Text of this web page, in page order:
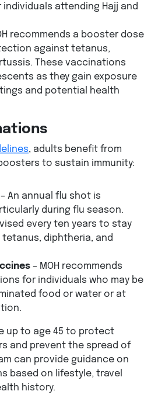
attending Hajj and
recommends a booster dose
against tetanus,
These vaccinations
as they gain exposure
and potential health
, adults benefit from
to sustain immunity:
– An annual flu shot is
during flu season.
every ten years to stay
diphtheria, and
– MOH recommends
for individuals who may be
food or water or at
up to age 45 to protect
and prevent the spread of
can provide guidance on
based on lifestyle, travel
history.